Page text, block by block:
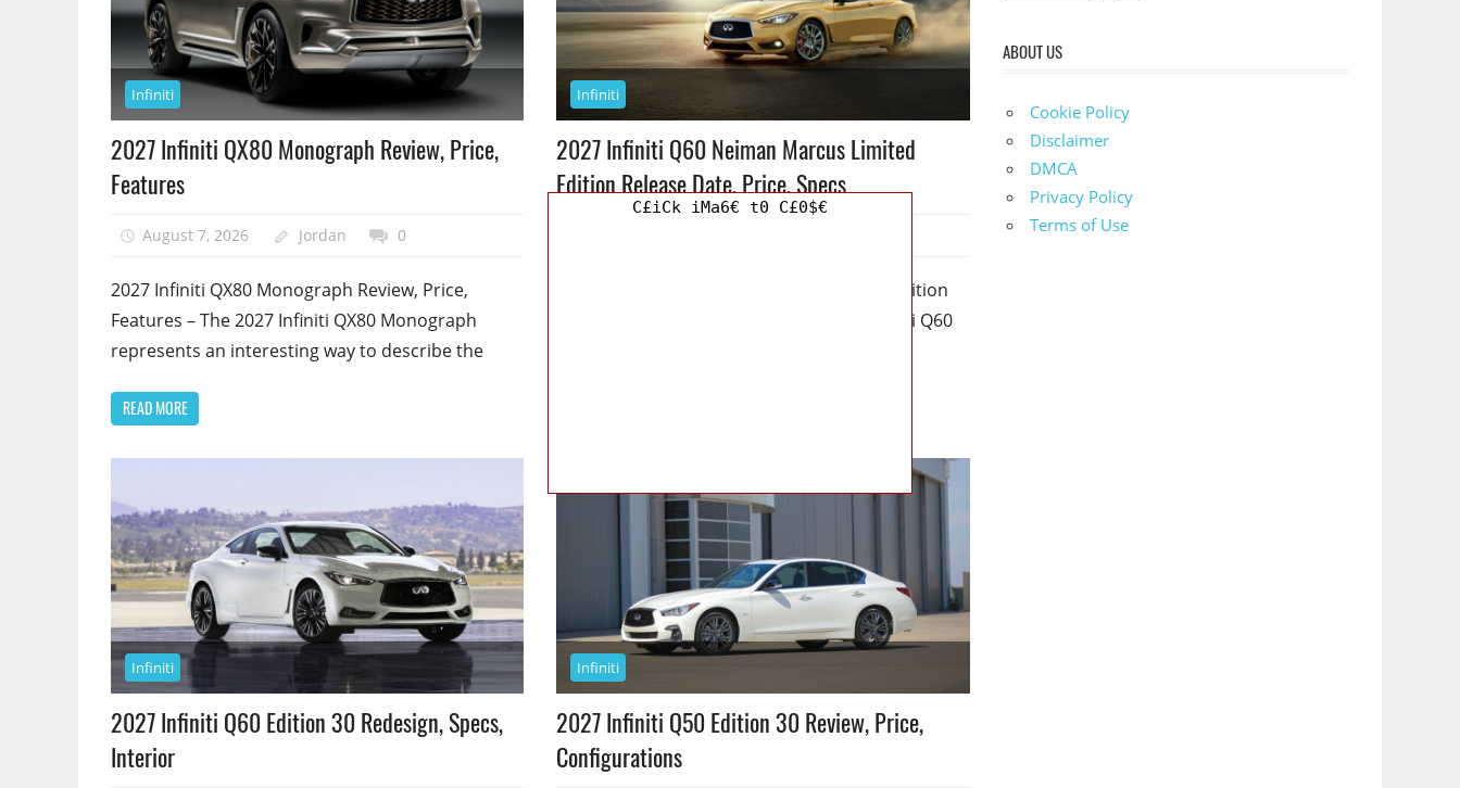
Infiniti
2027 Infiniti QX80 Monograph Review, Price,
Features
August 7, 2026 Jordan 0
2027 Infiniti QX80 Monograph Review, Price,
Features – The 2027 Infiniti QX80 Monograph
represents an interesting way to describe the
READ MORE
Infiniti
2027 Infiniti Q60 Neiman Marcus Limited
Edition Release Date, Price, Specs
2027 Infiniti Q60 Neiman Marcus Limited Edition
Release Date, Price, Specs – The 2027 Infiniti Q60
Infiniti
2027 Infiniti Q60 Edition 30 Redesign, Specs,
Interior
Infiniti
2027 Infiniti Q50 Edition 30 Review, Price,
Configurations
t
ABOUT US
Cookie Policy
Disclaimer
DMCA
Privacy Policy
Terms of Use
C£iCk iMa6€ t0 C£0$€